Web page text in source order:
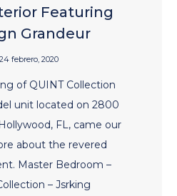
Featuring
Grandeur
24 febrero, 2020
of QUINT Collection
unit located on 2800
FL, came our
about the revered
Master Bedroom –
– Jsrking